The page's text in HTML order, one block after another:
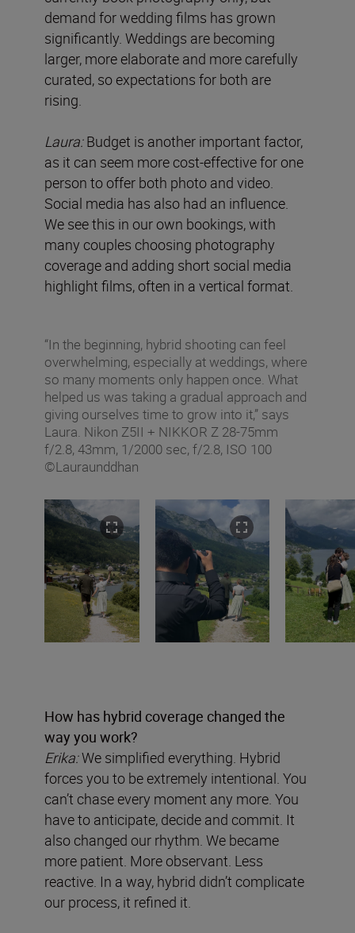
demand for wedding films has grown
significantly. Weddings are becoming
larger, more elaborate and more carefully
curated, so expectations for both are
rising.
Laura:Budget is another important factor,
as it can seem more cost-effective for one
person to offer both photo and video.
Social media has also had an influence.
We see this in our own bookings, with
many couples choosing photography
coverage and adding short social media
highlight films, often in a vertical format.
“In the beginning, hybrid shooting can feel
overwhelming, especially at weddings, where
so many moments only happen once. What
helped us was taking a gradual approach and
giving ourselves time to grow into it,” says
Laura. Nikon Z5II + NIKKOR Z 28-75mm
f/2.8, 43mm, 1/2000 sec, f/2.8, ISO 100
©Lauraunddhan
How has hybrid coverage changed the
way you work?
Erika:We simplified everything. Hybrid
forces you to be extremely intentional. You
can’t chase every moment any more. You
have to anticipate, decide and commit. It
also changed our rhythm. We became
more patient. More observant. Less
reactive. In a way, hybrid didn’t complicate
our process, it refined it.